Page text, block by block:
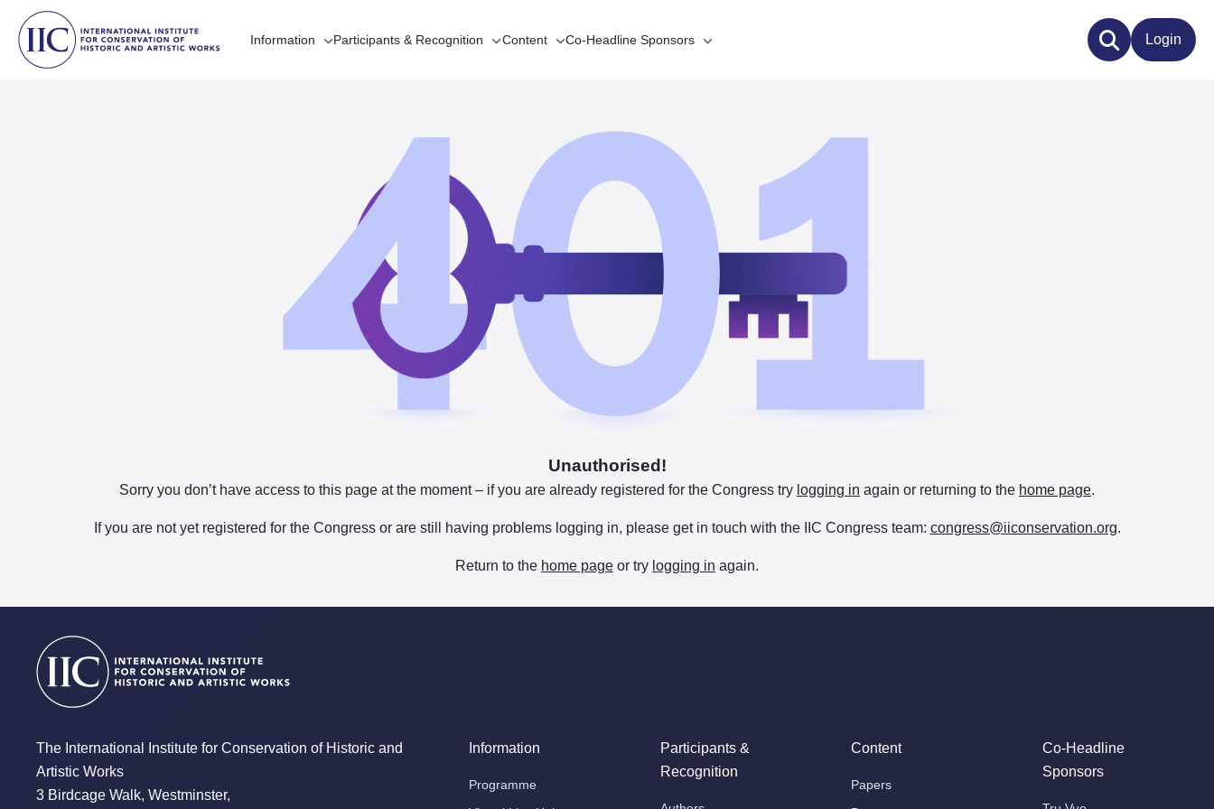
Information Participants & Recognition Content Co-Headline Sponsors Login
Unauthorised!
Sorry you don’t have access to this page at the moment – if you are already registered for the Congress try logging in again or returning to the home page.
If you are not yet registered for the Congress or are still having problems logging in, please get in touch with the IIC Congress team: congress@iiconservation.org.
Return to the home page or try logging in again.
The International Institute for Conservation of Historic and
Artistic Works
3 Birdcage Walk, Westminster,
Information
Programme
Participants &
Recognition
Content
Papers
Co-Headline
Sponsors